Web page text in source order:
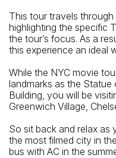
This tour travels
highlighting the specific
the tour’s focus. As a
this experience an ideal
While the NYC movie
landmarks as the
Building, you will be
Greenwich Village,
So sit back and relax as
the most filmed city in
bus with AC in the